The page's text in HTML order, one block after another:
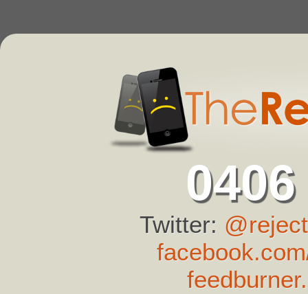
Twitter: